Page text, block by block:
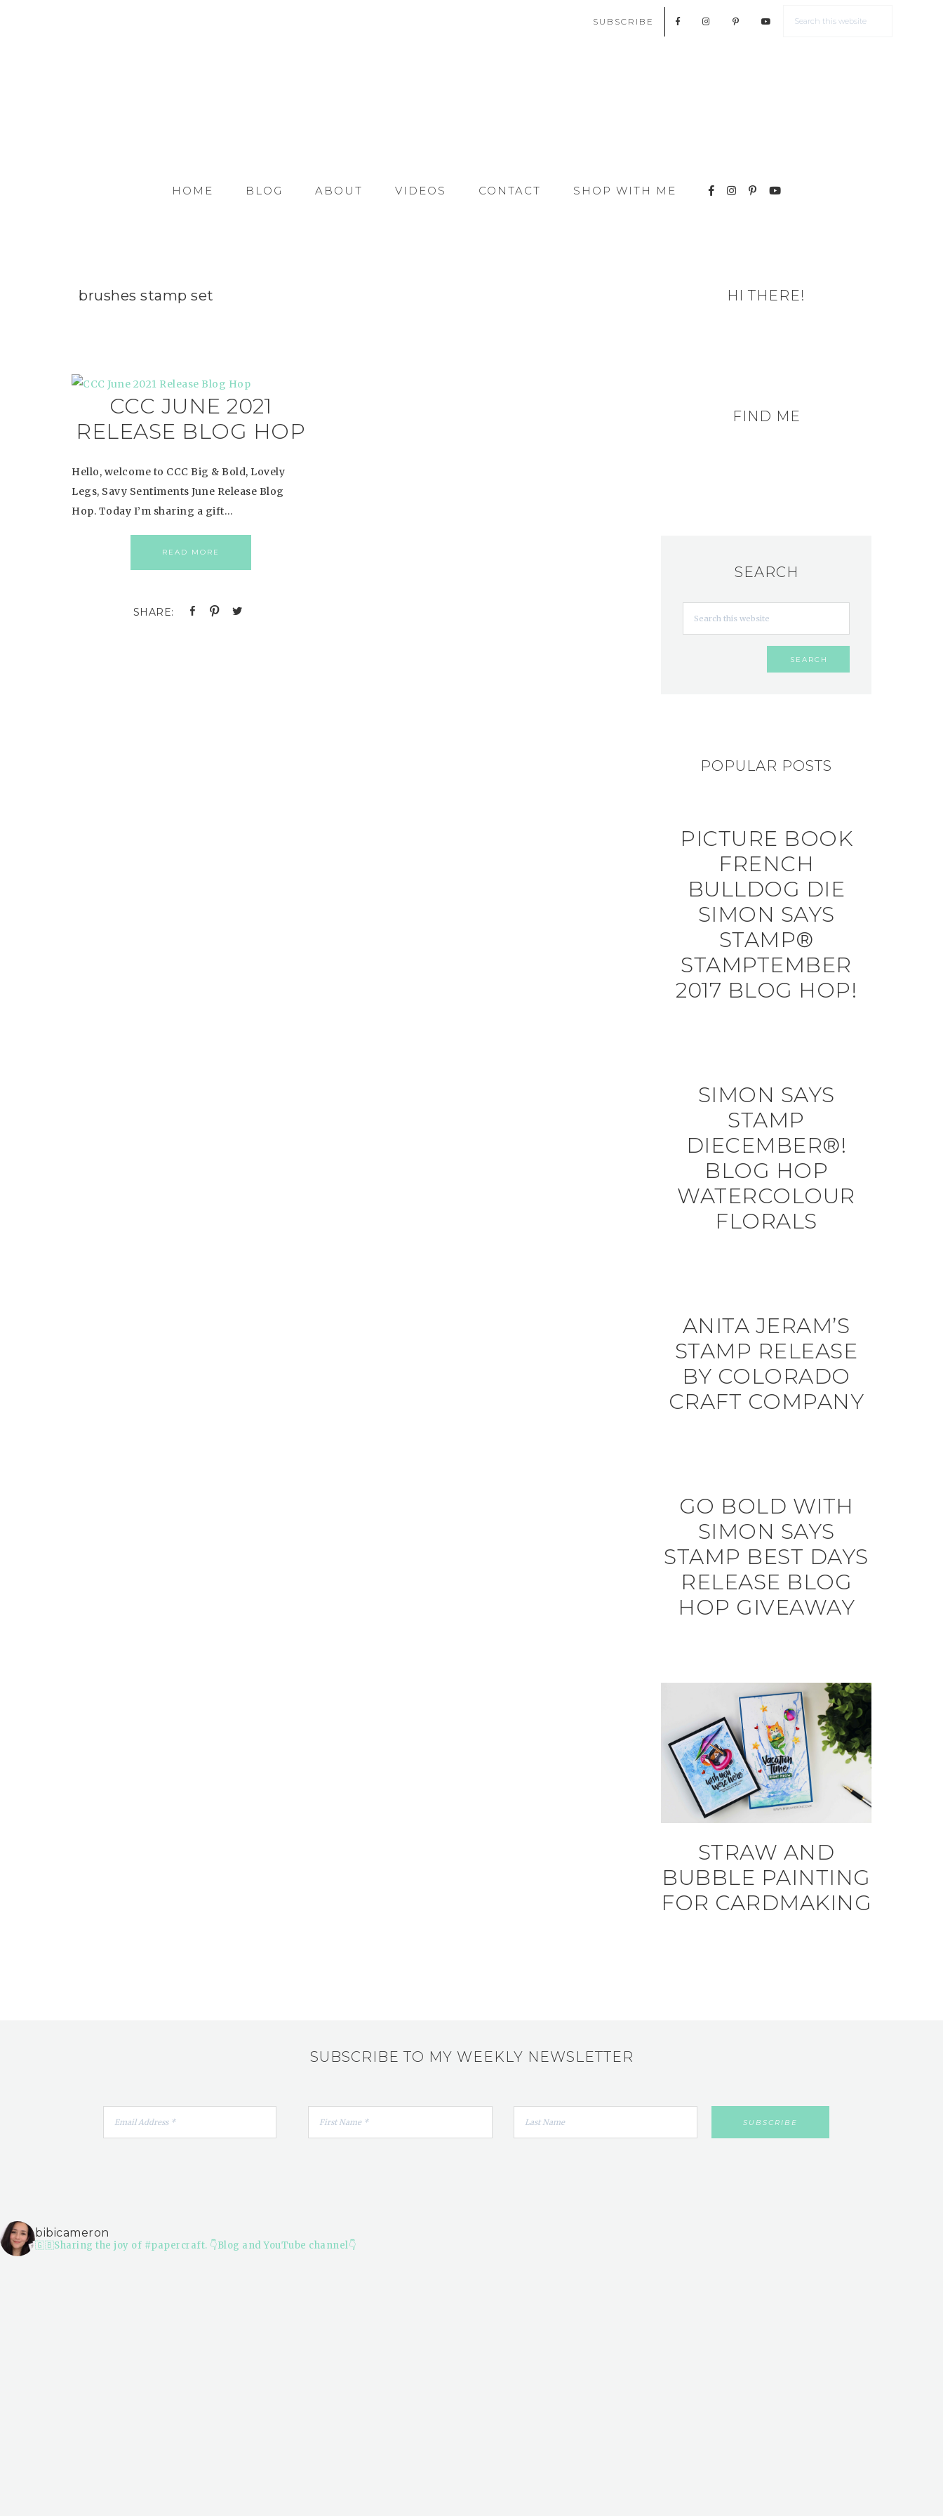
SUBSCRIBE
HOME BLOG ABOUT VIDEOS CONTACT SHOP WITH ME
brushes stamp set
CCC JUNE 2021
RELEASE BLOG HOP
Hello, welcome to CCC Big & Bold, Lovely
Legs, Savy Sentiments June Release Blog
Hop. Today I’m sharing a gift…
READ MORE
HI THERE!
FIND ME
SEARCH
POPULAR POSTS
PICTURE BOOK
FRENCH
BULLDOG DIE
SIMON SAYS
STAMP®
STAMPTEMBER
2017 BLOG HOP!
SIMON SAYS
STAMP
DIECEMBER®!
BLOG HOP
WATERCOLOUR
FLORALS
ANITA JERAM’S
STAMP RELEASE
BY COLORADO
CRAFT COMPANY
GO BOLD WITH
SIMON SAYS
STAMP BEST DAYS
RELEASE BLOG
HOP GIVEAWAY
STRAW AND
BUBBLE PAINTING
FOR CARDMAKING
SUBSCRIBE TO MY WEEKLY NEWSLETTER
bibicameron
🇬🇧Sharing the joy of #papercraft. 👇Blog and YouTube channel👇